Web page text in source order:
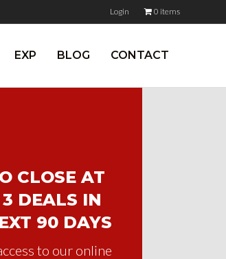
Login 0 items
EXP BLOG CONTACT
CLOSE AT
DEALS IN
90 DAYS
to our online